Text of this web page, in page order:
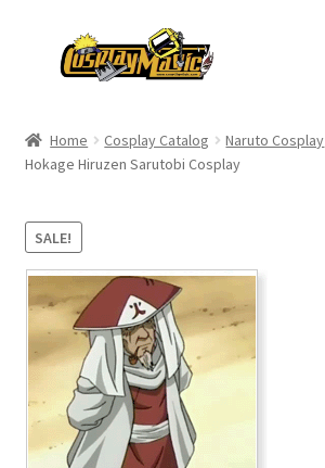
Men’s
Women’s
Kids’
Catalog
Wigs
Size Chart
Home Cosplay Catalog Naruto Cosplay
Hokage Hiruzen Sarutobi Cosplay
SALE!